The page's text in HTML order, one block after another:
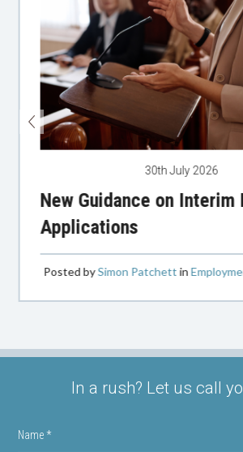
30th July 2026
New Guidance on Interim
Applications
Posted bySimon Patchett in
In a rush? Let us call
Name*